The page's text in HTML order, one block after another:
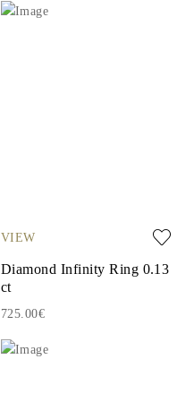
VIEW
Diamond Infinity Ring 0.13
ct
725.00€